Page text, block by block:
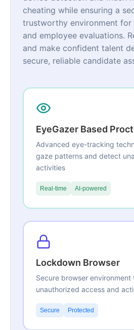
cheating while ensuring a
trustworthy environment
and employee evaluations.
and make confident talent
secure, reliable candidate
EyeGazer Based
Advanced eye-tracking
gaze patterns and detect
activities
Real-time AI-powered
Lockdown Browser
Secure browser
unauthorized access and
Secure Protected